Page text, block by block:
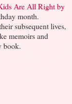
Are All Right by
month.
subsequent lives,
memoirs and
book.